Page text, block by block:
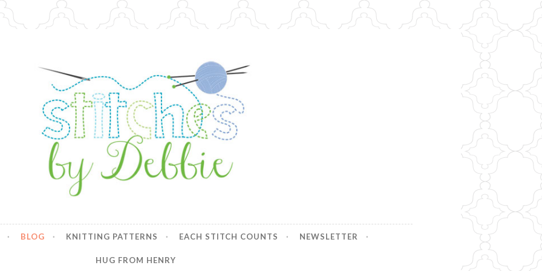
Debbie
BLOG KNITTING PATTERNS EACH STITCH COUNTS NEWSLETTER
HUG FROM HENRY